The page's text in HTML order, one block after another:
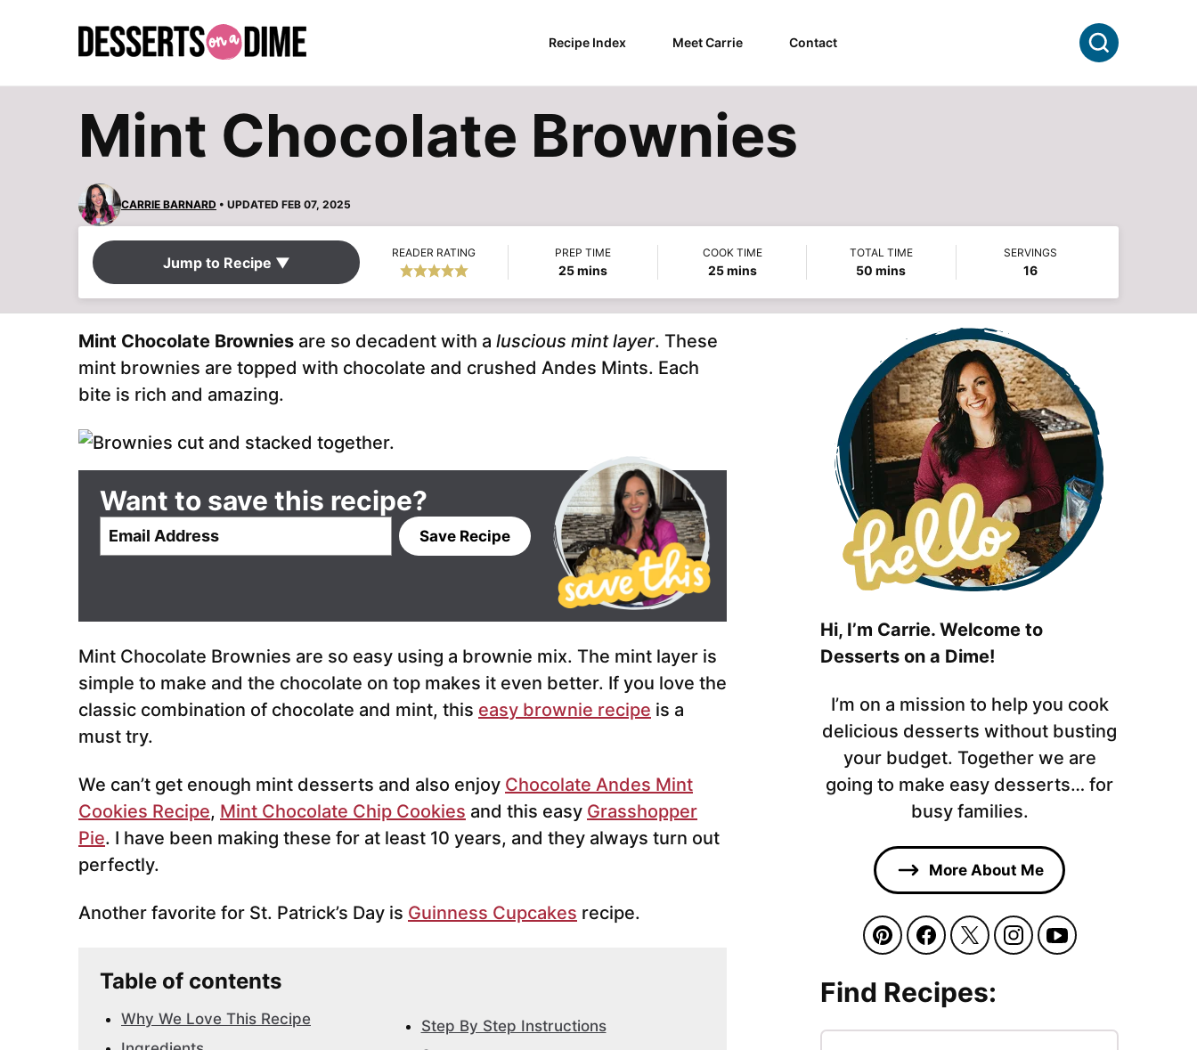
Recipe Index Meet Carrie Contact Search
Mint Chocolate Brownies
CARRIE BARNARD • UPDATED FEB 07, 2025
Jump to Recipe ▼
READER RATING PREP TIME
25minutes
mins
COOK TIME
25minutes
mins
TOTAL TIME
50 minutes
mins
SERVINGS
16
Mint Chocolate Brownies are so decadent with a luscious mint layer. These
mint brownies are topped with chocolate and crushed Andes Mints. Each
bite is rich and amazing.
Want to save this recipe?
Save Recipe
Mint Chocolate Brownies are so easy using a brownie mix. The mint layer is
simple to make and the chocolate on top makes it even better. If you love the
classic combination of chocolate and mint, this easy brownie recipe is a
must try.
We can’t get enough mint desserts and also enjoy Chocolate Andes Mint
Cookies Recipe, Mint Chocolate Chip Cookies and this easy Grasshopper
Pie. I have been making these for at least 10 years, and they always turn out
perfectly.
Another favorite for St. Patrick’s Day is Guinness Cupcakes recipe.
Table of contents
Why We Love This Recipe
Step By Step Instructions
Hi, I’m Carrie. Welcome to
Desserts on a Dime!
I’m on a mission to help you cook
delicious desserts without busting
your budget. Together we are
going to make easy desserts… for
busy families.
More About Me
Find Recipes: